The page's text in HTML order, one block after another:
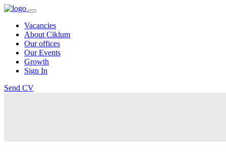
Vacancies
About Ciklum
Our offices
Our Events
Growth
Sign In
Send CV